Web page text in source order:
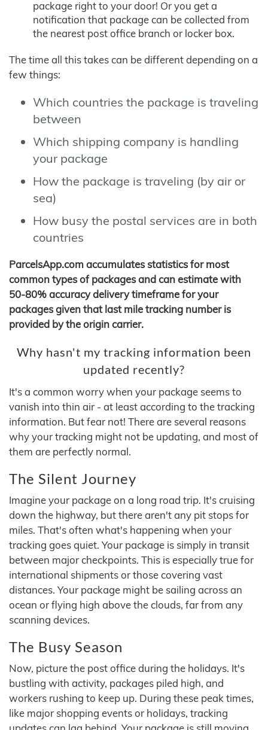
package right to your door! Or you get a
notification that package can be collected from
the nearest post office branch or locker box.
The time all this takes can be different depending on a
few things:
Which countries the package is traveling
between
Which shipping company is handling
your package
How the package is traveling (by air or
sea)
How busy the postal services are in both
countries
ParcelsApp.com accumulates statistics for most
common types of packages and can estimate with
50-80% accuracy delivery timeframe for your
packages given that last mile tracking number is
provided by the origin carrier.
Why hasn't my tracking information been
updated recently?
It's a common worry when your package seems to
vanish into thin air - at least according to the tracking
information. But fear not! There are several reasons
why your tracking might not be updating, and most of
them are perfectly normal.
The Silent Journey
Imagine your package on a long road trip. It's cruising
down the highway, but there aren't any pit stops for
miles. That's often what's happening when your
tracking goes quiet. Your package is simply in transit
between major checkpoints. This is especially true for
international shipments or those covering vast
distances. Your package might be sailing across an
ocean or flying high above the clouds, far from any
scanning devices.
The Busy Season
Now, picture the post office during the holidays. It's
bustling with activity, packages piled high, and
workers rushing to keep up. During these peak times,
like major shopping events or holidays, tracking